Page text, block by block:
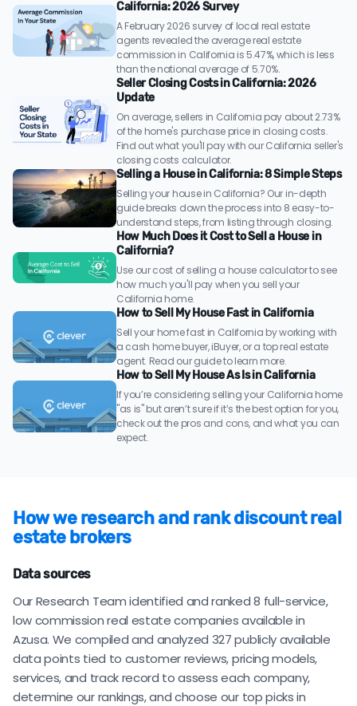
California: 2026 Survey
A February 2026 survey of local real estate
agents revealed the average real estate
commission in California is 5.47%, which is less
than the national average of 5.70%.
Seller Closing Costs in California: 2026
Update
On average, sellers in California pay about 2.73%
of the home's purchase price in closing costs.
Find out what you'll pay with our California seller's
closing costs calculator.
Selling a House in California: 8 Simple Steps
Selling your house in California? Our in-depth
guide breaks down the process into 8 easy-to-
understand steps, from listing through closing.
How Much Does it Cost to Sell a House in
California?
Use our cost of selling a house calculator to see
how much you'll pay when you sell your
California home.
How to Sell My House Fast in California
Sell your home fast in California by working with
a cash home buyer, iBuyer, or a top real estate
agent. Read our guide to learn more.
How to Sell My House As Is in California
If you’re considering selling your California home
"as is" but aren’t sure if it’s the best option for you,
check out the pros and cons, and what you can
expect.
How we research and rank discount real
estate brokers
Data sources
Our Research Team identified and ranked 8 full-service,
low commission real estate companies available in
Azusa. We compiled and analyzed 327 publicly available
data points tied to customer reviews, pricing models,
services, and track record to assess each company,
determine our rankings, and choose our top picks in